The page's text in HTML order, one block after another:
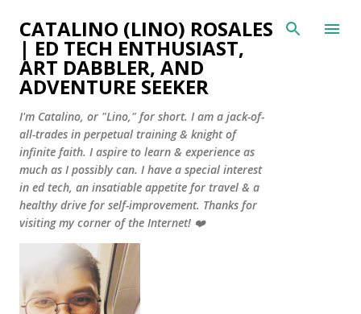
Skip to main content
CATALINO (LINO) ROSALES
| ED TECH ENTHUSIAST,
ART DABBLER, AND
ADVENTURE SEEKER
I'm Catalino, or "Lino," for short. I am a jack-of-
all-trades in perpetual training & knight of
infinite faith. I aspire to learn & experience as
much as I possibly can. I have a special interest
in ed tech, an insatiable appetite for travel & a
healthy drive for self-improvement. Thanks for
visiting my corner of the Internet! ❤️